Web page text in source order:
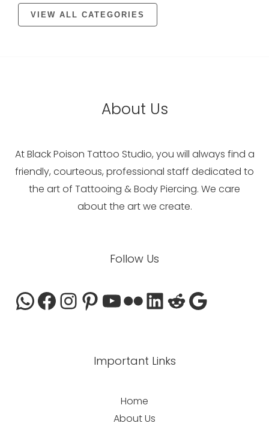
VIEW ALL CATEGORIES
About Us
At Black Poison Tattoo Studio, you will always find a
friendly, courteous, professional staff dedicated to
the art of Tattooing & Body Piercing. We care
about the art we create.
Follow Us
Important Links
Home
About Us